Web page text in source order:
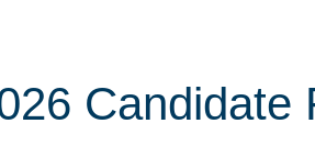
Candidate